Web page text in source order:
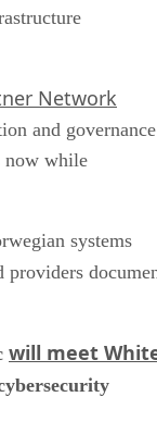
Network
and governance
now while
systems
providers
will meet